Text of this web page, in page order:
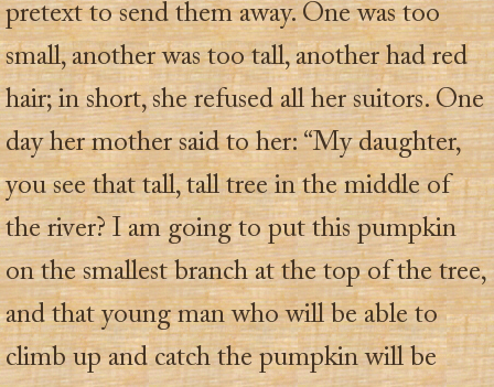
pretext to send them away. One was too
small, another was too tall, another had red
hair; in short, she refused all her suitors. One
day her mother said to her: “My daughter,
you see that tall, tall tree in the middle of
the river? I am going to put this pumpkin
on the smallest branch at the top of the tree,
and that young man who will be able to
climb up and catch the pumpkin will be